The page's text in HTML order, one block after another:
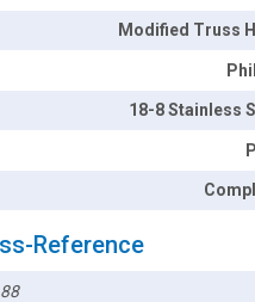
Modified Truss
18-8 Stainless
Reference